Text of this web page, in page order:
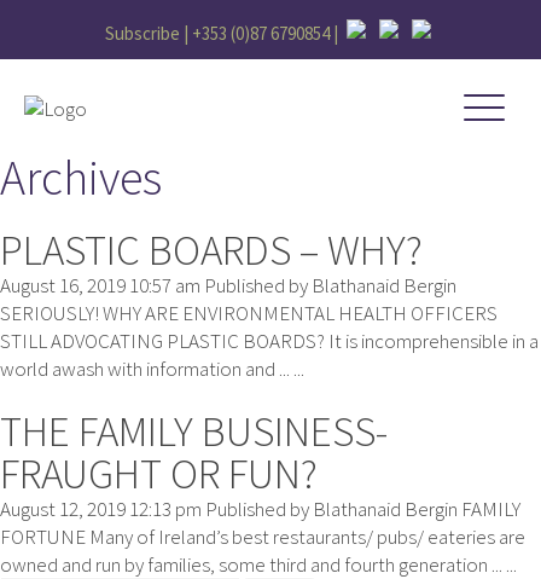
Subscribe | +353 (0)87 6790854|
Archives
PLASTIC BOARDS – WHY?
August 16, 2019 10:57 am Published by Blathanaid Bergin
SERIOUSLY! WHY ARE ENVIRONMENTAL HEALTH OFFICERS
STILL ADVOCATING PLASTIC BOARDS? It is incomprehensible in a
world awash with information and ... ...
THE FAMILY BUSINESS-
FRAUGHT OR FUN?
August 12, 2019 12:13 pm Published by Blathanaid Bergin FAMILY
FORTUNE Many of Ireland’s best restaurants/ pubs/ eateries are
owned and run by families, some third and fourth generation ... ...